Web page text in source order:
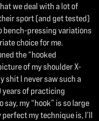
we deal with a lot of
sport (and get tested)
bench-pressing variations
choice for me.
the “hooked
of my shoulder X-
shit I never saw such a
years of practicing
say, my “hook” is so large
my technique is, I’ll